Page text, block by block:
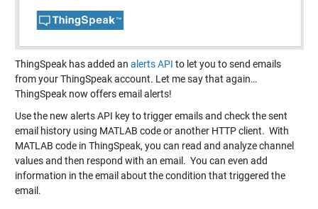
ThingSpeak has added an alerts API to let you to send emails
from your ThingSpeak account. Let me say that again…
ThingSpeak now offers email alerts!
Use the new alerts API key to trigger emails and check the sent
email history using MATLAB code or another HTTP client. With
MATLAB code in ThingSpeak, you can read and analyze channel
values and then respond with an email. You can even add
information in the email about the condition that triggered the
email.